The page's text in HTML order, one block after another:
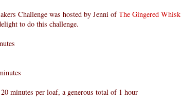
Challenge was hosted by Jenni ofThe Gingered Whisk
to do this challenge.
minutes per loaf, a generous total of 1 hour